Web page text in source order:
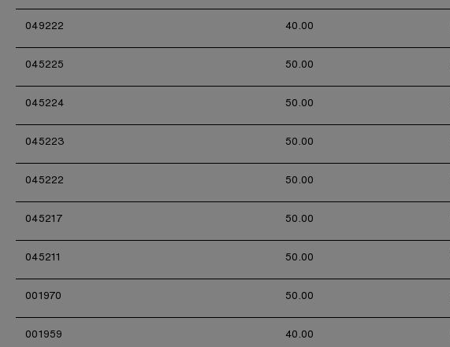
049222 40.00
045225 50.00
045224 50.00
045223 50.00
045222 50.00
045217 50.00
045211 50.00
001970 50.00
001959 40.00